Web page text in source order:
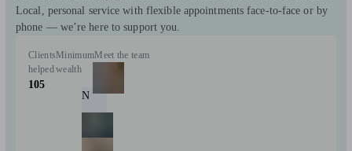
Local, personal service with flexible appointments face-to-face or by
phone — we’re here to support you.
Clients
helped
105
Minimum
wealth
Meet the team
N